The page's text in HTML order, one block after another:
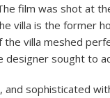
film was shot at
villa is the former
the villa meshed
designer sought to
and sophisticated